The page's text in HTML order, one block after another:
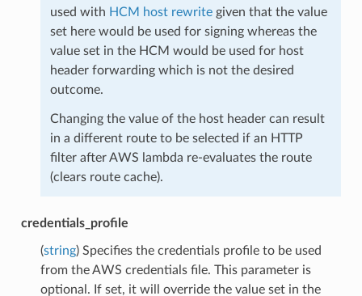
used with HCM host rewritegiven that the value
set here would be used for signing whereas the
value set in the HCM would be used for host
header forwarding which is not the desired
outcome.
Changing the value of the host header can result
in a different route to be selected if an HTTP
filter after AWS lambda re-evaluates the route
(clears route cache).
credentials_profile
(string) Specifies the credentials profile to be used
from the AWS credentials file. This parameter is
optional. If set, it will override the value set in the